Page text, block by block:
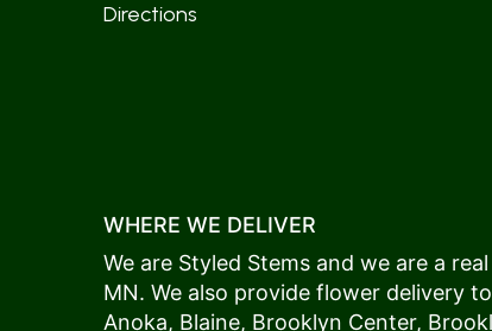
Directions
WHERE WE DELIVER
We are Styled Stems and we are a
MN. We also provide flower delivery
Anoka, Blaine, Brooklyn Center,